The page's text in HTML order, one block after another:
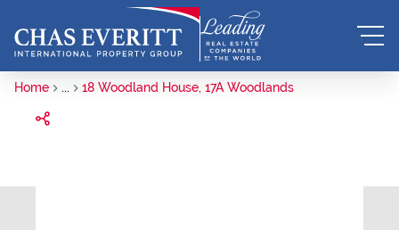
Home ... 18 Woodland House, 17A Woodlands